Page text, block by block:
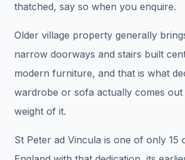
thatched, say so when you enquire.
Older village property generally
narrow doorways and stairs built
modern furniture, and that is what
wardrobe or sofa actually comes
weight of it.
St Peter ad Vincula is one of only 15